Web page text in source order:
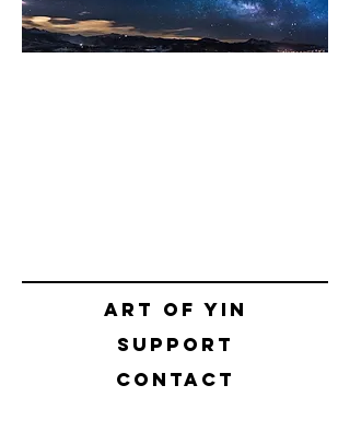
Art of yin
SUPPORT
CONTACT